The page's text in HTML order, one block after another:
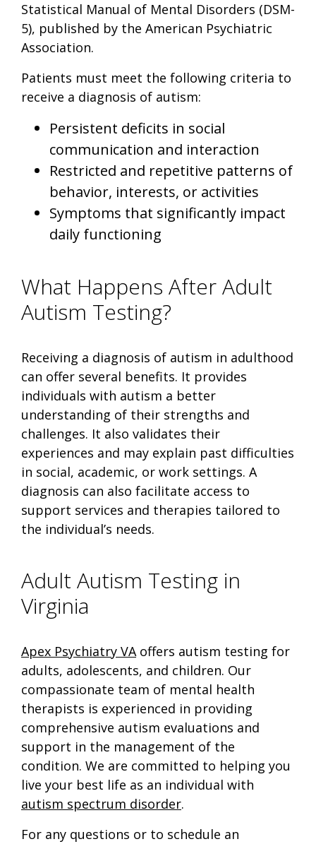
Statistical Manual of Mental Disorders (DSM-
5), published by the American Psychiatric
Association.
Patients must meet the following criteria to
receive a diagnosis of autism:
Persistent deficits in social
communication and interaction
Restricted and repetitive patterns of
behavior, interests, or activities
Symptoms that significantly impact
daily functioning
What Happens After Adult
Autism Testing?
Receiving a diagnosis of autism in adulthood
can offer several benefits. It provides
individuals with autism a better
understanding of their strengths and
challenges. It also validates their
experiences and may explain past difficulties
in social, academic, or work settings. A
diagnosis can also facilitate access to
support services and therapies tailored to
the individual’s needs.
Adult Autism Testing in
Virginia
Apex Psychiatry VAoffers autism testing for
adults, adolescents, and children. Our
compassionate team of mental health
therapists is experienced in providing
comprehensive autism evaluations and
support in the management of the
condition. We are committed to helping you
live your best life as an individual with
autism spectrum disorder.
For any questions or to schedule an